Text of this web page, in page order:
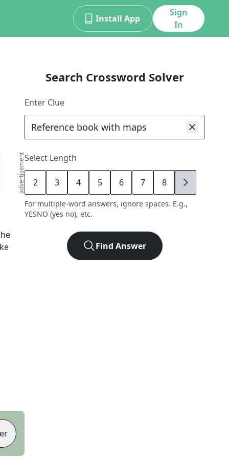
Install App
Sign
In
advertisement
Search Crossword Solver
Enter Clue
Select Length
2 3 4 5 6 7 8 9
For multiple-word answers, ignore spaces. E.g.,
YESNO (yes no), etc.
Find Answer